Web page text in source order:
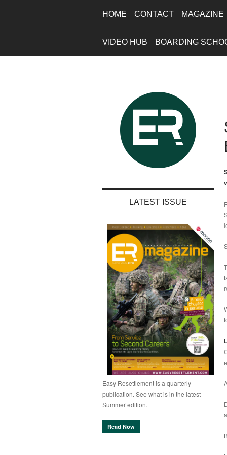
HOME CONTACT MAGAZINE
VIDEO HUB BOARDING
LATEST ISSUE
Easy Resettlement is a quarterly
publication. See what is in the latest
Summer edition.
Read Now